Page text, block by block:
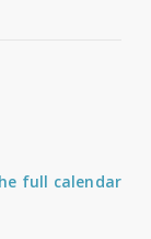
full calendar